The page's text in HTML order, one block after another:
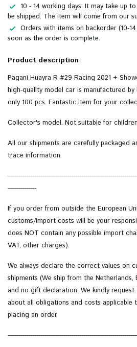
10 - 14 working days: It may take up
be shipped. The item will come from our
Orders with items on backorder (10-
soon as the order is complete.
Product description
Pagani Huayra R #29 Racing 2021 +
high-quality model car is manufactured
only 100 pcs. Fantastic item for your
Collector's model. Not suitable for
All our shipments are carefully packaged
trace information.
--------------
If you order from outside the European
customs/import costs will be your
does NOT contain any possible import
VAT, other charges).
We always declare the correct values on
shipments (We ship from the Netherlands,
and no gift declaration. We kindly
about all obligations and costs applicable
placing an order.